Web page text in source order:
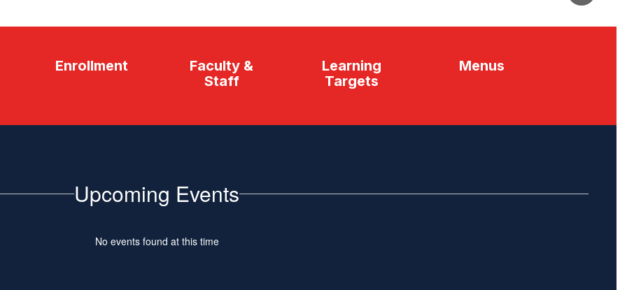
Enrollment
Faculty &
Staff
Learning
Targets
Menus
Upcoming Events
No events found at this time